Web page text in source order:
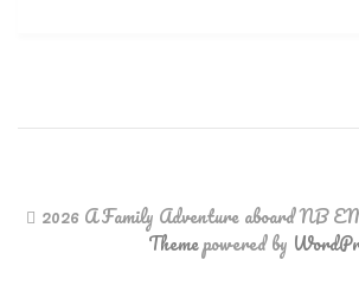
2026 A Family Adventure aboard NB
Themepowered by